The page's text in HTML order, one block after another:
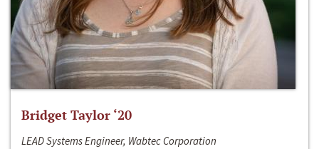
Bridget Taylor ‘20
LEAD Systems Engineer, Wabtec Corporation